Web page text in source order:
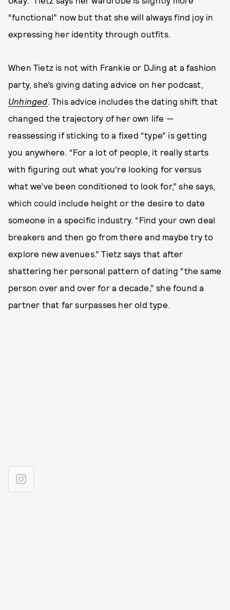
“functional” now but that she will always find joy in
expressing her identity through outfits.
When Tietz is not with Frankie or DJing at a fashion
party, she’s giving dating advice on her podcast,
Unhinged. This advice includes the dating shift that
changed the trajectory of her own life —
reassessing if sticking to a fixed “type” is getting
you anywhere. “For a lot of people, it really starts
with figuring out what you’re looking for versus
what we’ve been conditioned to look for,” she says,
which could include height or the desire to date
someone in a specific industry. “Find your own deal
breakers and then go from there and maybe try to
explore new avenues.” Tietz says that after
shattering her personal pattern of dating “the same
person over and over for a decade,” she found a
partner that far surpasses her old type.